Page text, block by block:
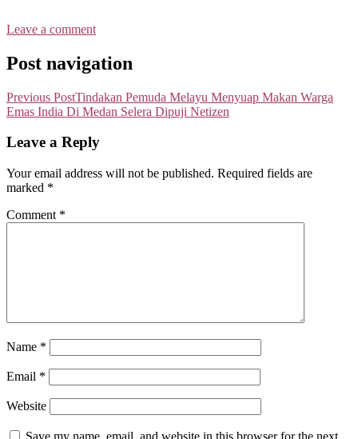
Leave a comment
Post navigation
Previous PostTindakan Pemuda Melayu Menyuap Makan Warga
Emas India Di Medan Selera Dipuji Netizen
Leave a Reply
Your email address will not be published. Required fields are
marked *
Comment *
Name *
Email *
Website
Save my name, email, and website in this browser for the next